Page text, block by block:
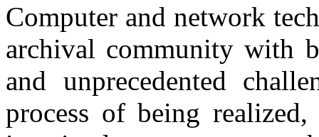
Computer and network
archival community with
and unprecedented
process of being